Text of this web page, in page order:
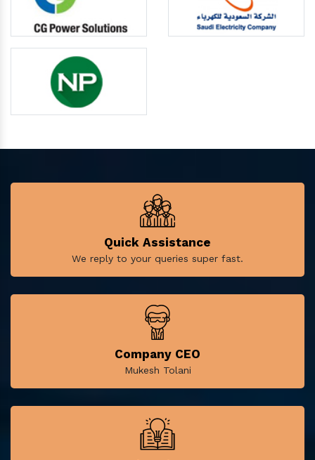
Quick Assistance
We reply to your queries super fast.
Company CEO
Mukesh Tolani